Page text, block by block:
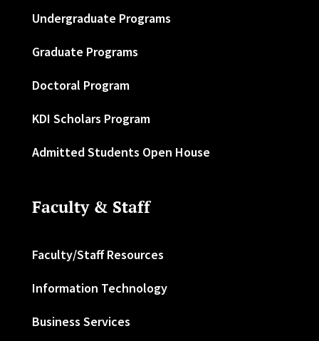
Undergraduate Programs
Graduate Programs
Doctoral Program
KDI Scholars Program
Admitted Students Open House
Faculty & Staff
Faculty/Staff Resources
Information Technology
Business Services